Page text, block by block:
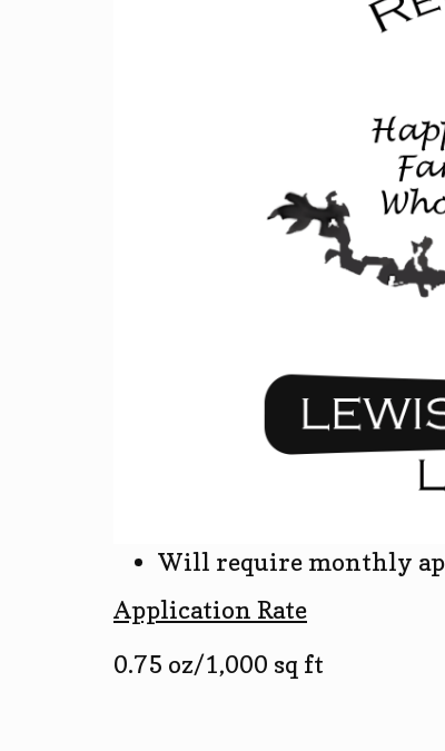
Will require monthly
Application Rate
0.75 oz/1,000 sq ft